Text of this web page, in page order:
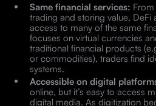
Same financial services:
trading and storing value, DeFi
access to many of the same
focuses on virtual currencies
traditional financial products
or commodities), traders find
systems.
Accessible on digital
online, but it’s easy to access
digital media. As digitization